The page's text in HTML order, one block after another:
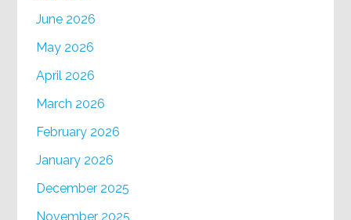
June 2026
May 2026
April 2026
March 2026
February 2026
January 2026
December 2025
November 2025